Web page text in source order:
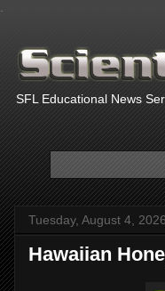
SFL Educational News
Tuesday, August 4, 2026
Hawaiian